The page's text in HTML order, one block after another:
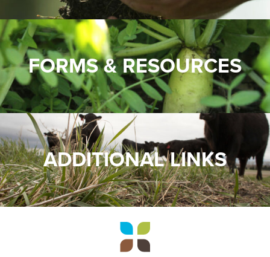
FORMS & RESOURCES
ADDITIONAL LINKS